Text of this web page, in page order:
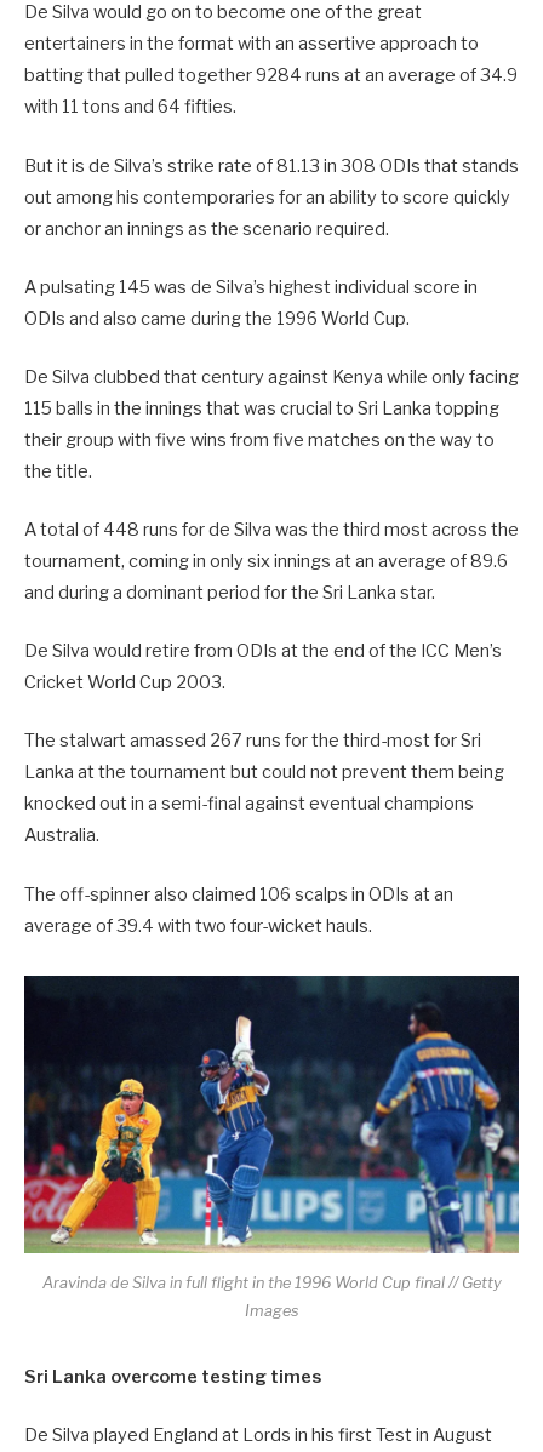
De Silva would go on to become one of the great
entertainers in the format with an assertive approach to
batting that pulled together 9284 runs at an average of 34.9
with 11 tons and 64 fifties.
But it is de Silva’s strike rate of 81.13 in 308 ODIs that stands
out among his contemporaries for an ability to score quickly
or anchor an innings as the scenario required.
A pulsating 145 was de Silva’s highest individual score in
ODIs and also came during the 1996 World Cup.
De Silva clubbed that century against Kenya while only facing
115 balls in the innings that was crucial to Sri Lanka topping
their group with five wins from five matches on the way to
the title.
A total of 448 runs for de Silva was the third most across the
tournament, coming in only six innings at an average of 89.6
and during a dominant period for the Sri Lanka star.
De Silva would retire from ODIs at the end of the ICC Men’s
Cricket World Cup 2003.
The stalwart amassed 267 runs for the third-most for Sri
Lanka at the tournament but could not prevent them being
knocked out in a semi-final against eventual champions
Australia.
The off-spinner also claimed 106 scalps in ODIs at an
average of 39.4 with two four-wicket hauls.
Aravinda de Silva in full flight in the 1996 World Cup final // Getty
Images
Sri Lanka overcome testing times
De Silva played England at Lords in his first Test in August